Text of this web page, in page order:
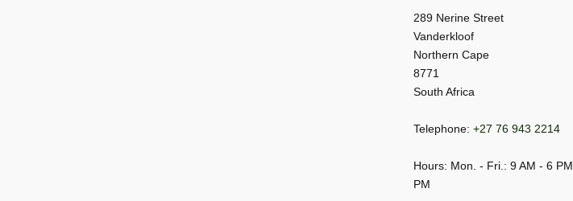
289 Nerine Street
Vanderkloof
Northern Cape
8771
South Africa
Telephone: +27 76 943 2214
Hours: Mon. - Fri.: 9 AM - 6
PM